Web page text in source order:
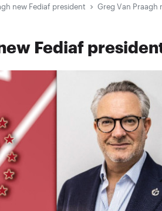
new Fediaf president Greg Van Praagh
Fediaf